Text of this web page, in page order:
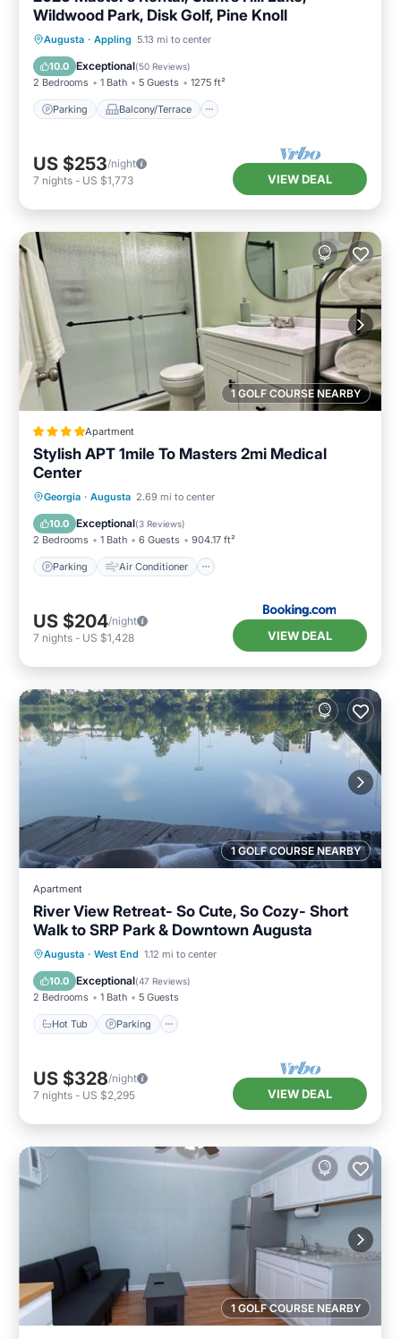
Wildwood Park, Disk Golf, Pine Knoll
Augusta · Appling 5.13 mi to center
10.0 Exceptional(50 Reviews)
2 Bedrooms 1 Bath 5 Guests 1275 ft²
Parking Balcony/Terrace
Parking Balcony/Terrace
Air Conditioner
US $253/night
7 nights - US $1,773 VIEW DEAL
1 GOLF COURSE NEARBY
Apartment
Stylish APT 1mile To Masters 2mi Medical
Center
Georgia · Augusta 2.69 mi to center
10.0 Exceptional(3 Reviews)
2 Bedrooms 1 Bath 6 Guests 904.17 ft²
Parking Air Conditioner
Parking Air Conditioner
Child Friendly
US $204/night
7 nights - US $1,428 VIEW DEAL
1 GOLF COURSE NEARBY
Apartment
River View Retreat- So Cute, So Cozy- Short
Walk to SRP Park & Downtown Augusta
Augusta · West End 1.12 mi to center
10.0 Exceptional(47 Reviews)
2 Bedrooms 1 Bath 5 Guests
Hot Tub Parking
Hot Tub Parking
Kitchen
US $328/night
7 nights - US $2,295 VIEW DEAL
1 GOLF COURSE NEARBY